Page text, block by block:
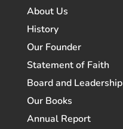
About Us
History
Our Founder
Statement of Faith
Board and Leadership
Our Books
Annual Report